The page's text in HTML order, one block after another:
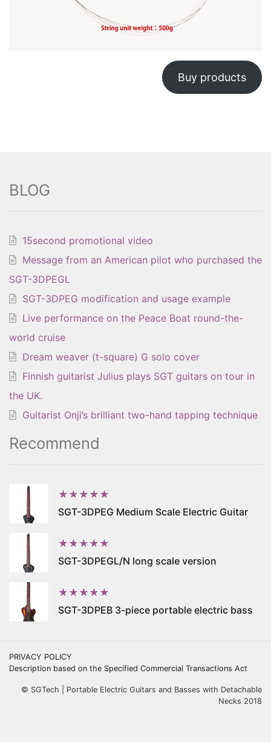
Buy products
BLOG
15second promotional video
Message from an American pilot who purchased the
SGT-3DPEGL
SGT-3DPEG modification and usage example
Live performance on the Peace Boat round-the-
world cruise
Dream weaver (t-square) G solo cover
Finnish guitarist Julius plays SGT guitars on tour in
the UK.
Guitarist Onji’s brilliant two-hand tapping technique
Recommend
★★★★★
SGT-3DPEG Medium Scale Electric Guitar
★★★★★
SGT-3DPEGL/N long scale version
★★★★★
SGT-3DPEB 3-piece portable electric bass
PRIVACY POLICY
Description based on the Specified Commercial Transactions Act
© SGTech | Portable Electric Guitars and Basses with Detachable
Necks 2018